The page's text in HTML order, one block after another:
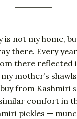
is not my home,
there. Every
there reflected
mother’s
from Kashmiri
comfort in
pickles —